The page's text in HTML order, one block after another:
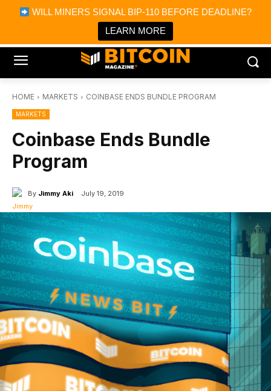
WILL MINERS SIGNAL BIP-110 BEFORE DEADLINE?
LEARN MORE
Bitcoin Magazine News
Bitcoin Magazine
Portfolio Tracker & Media
HOME MARKETS COINBASE ENDS BUNDLE PROGRAM
MARKETS
Coinbase Ends Bundle
Program
By Jimmy Aki July 19, 2019